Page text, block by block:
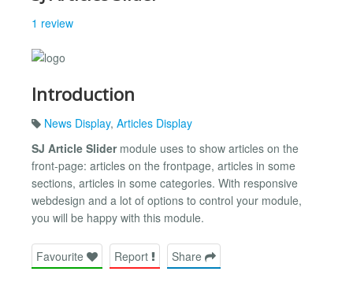
1 review
Introduction
News Display, Articles Display
SJ Article Slidermodule uses to show articles on the
front-page: articles on the frontpage, articles in some
sections, articles in some categories. With responsive
webdesign and a lot of options to control your module,
you will be happy with this module.
Favourite Report Share